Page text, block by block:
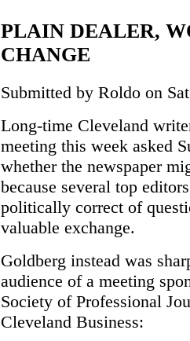
PLAIN DEALER,
CHANGE
Submitted by Roldo on
Long-time Cleveland
meeting this week asked
whether the newspaper
because several top
politically correct of
valuable exchange.
Goldberg instead was
audience of a meeting
Society of Professional
Cleveland Business: